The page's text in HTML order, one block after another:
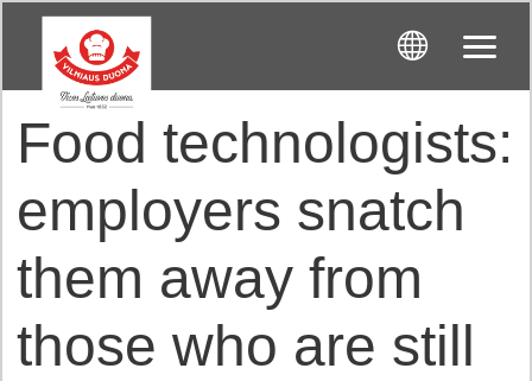
Food technologists:
employers snatch
them away from
those who are still